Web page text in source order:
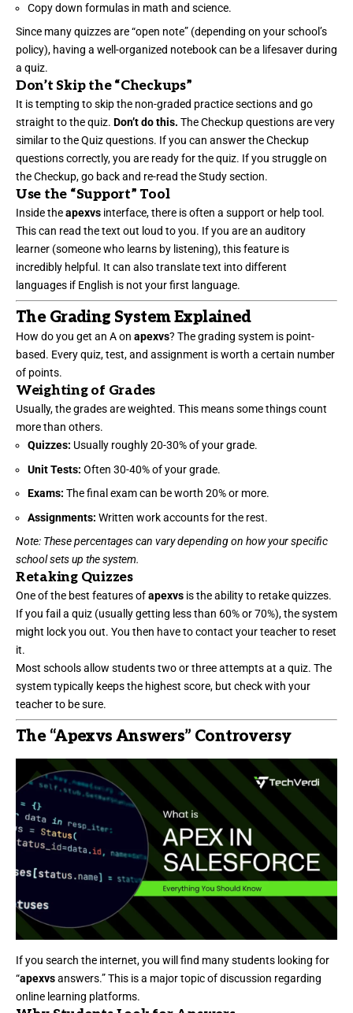
Copy down formulas in math and science.
Since many quizzes are “open note” (depending on your school’s
policy), having a well-organized notebook can be a lifesaver during
a quiz.
Don’t Skip the “Checkups”
It is tempting to skip the non-graded practice sections and go
straight to the quiz. Don’t do this. The Checkup questions are very
similar to the Quiz questions. If you can answer the Checkup
questions correctly, you are ready for the quiz. If you struggle on
the Checkup, go back and re-read the Study section.
Use the “Support” Tool
Inside theapexvs interface, there is often a support or help tool.
This can read the text out loud to you. If you are an auditory
learner (someone who learns by listening), this feature is
incredibly helpful. It can also translate text into different
languages if English is not your first language.
The Grading System Explained
How do you get an A on apexvs? The grading system is point-
based. Every quiz, test, and assignment is worth a certain number
of points.
Weighting of Grades
Usually, the grades are weighted. This means some things count
more than others.
Quizzes: Usually roughly 20-30% of your grade.
Unit Tests: Often 30-40% of your grade.
Exams: The final exam can be worth 20% or more.
Assignments: Written work accounts for the rest.
Note: These percentages can vary depending on how your specific
school sets up the system.
Retaking Quizzes
One of the best features ofapexvs is the ability to retake quizzes.
If you fail a quiz (usually getting less than 60% or 70%), the system
might lock you out. You then have to contact your teacher to reset
it.
Most schools allow students two or three attempts at a quiz. The
system typically keeps the highest score, but check with your
teacher to be sure.
The “Apexvs Answers” Controversy
If you search the internet, you will find many students looking for
“apexvsanswers.” This is a major topic of discussion regarding
online learning platforms.